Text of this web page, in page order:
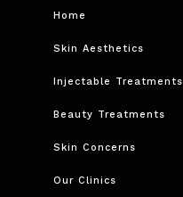
Home
Skin Aesthetics
Injectable Treatments
Beauty Treatments
Skin Concerns
Our Clinics